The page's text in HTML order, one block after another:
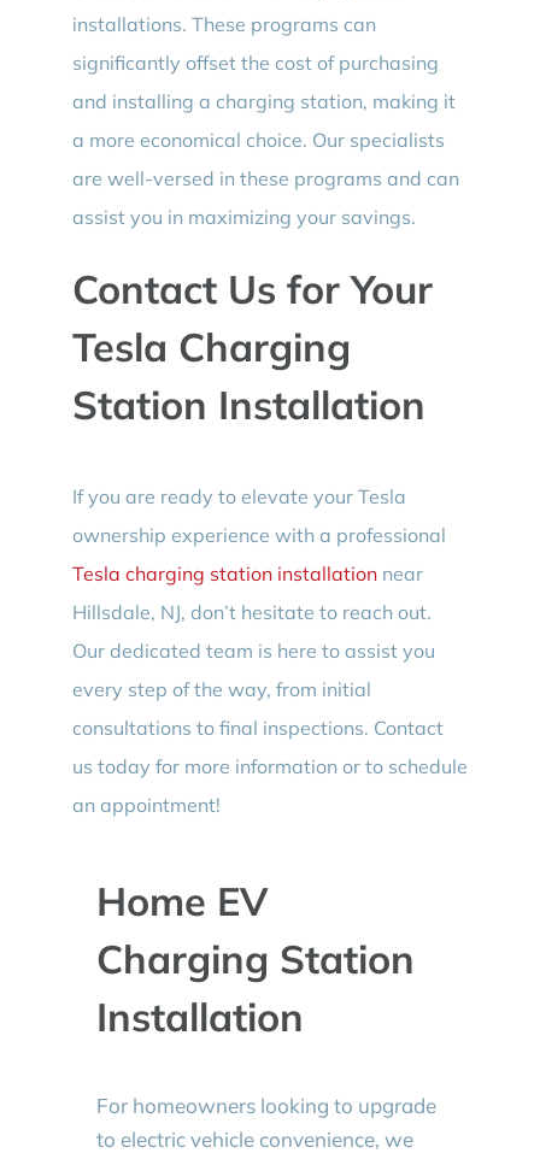
installations. These programs can
significantly offset the cost of purchasing
and installing a charging station, making it
a more economical choice. Our specialists
are well-versed in these programs and can
assist you in maximizing your savings.
Contact Us for Your
Tesla Charging
Station Installation
If you are ready to elevate your Tesla
ownership experience with a professional
Tesla charging station installationnear
Hillsdale, NJ, don’t hesitate to reach out.
Our dedicated team is here to assist you
every step of the way, from initial
consultations to final inspections. Contact
us today for more information or to schedule
an appointment!
Home EV
Charging Station
Installation
For homeowners looking to upgrade
to electric vehicle convenience, we